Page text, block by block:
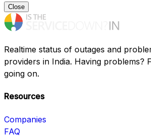
Close
Realtime status of outages and
providers in India. Having problems?
going on.
Resources
Companies
FAQ